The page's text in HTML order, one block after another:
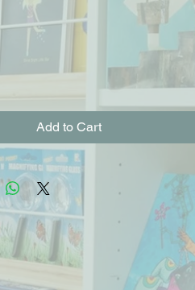
Add to Cart